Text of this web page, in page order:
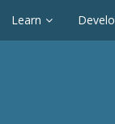
Learn